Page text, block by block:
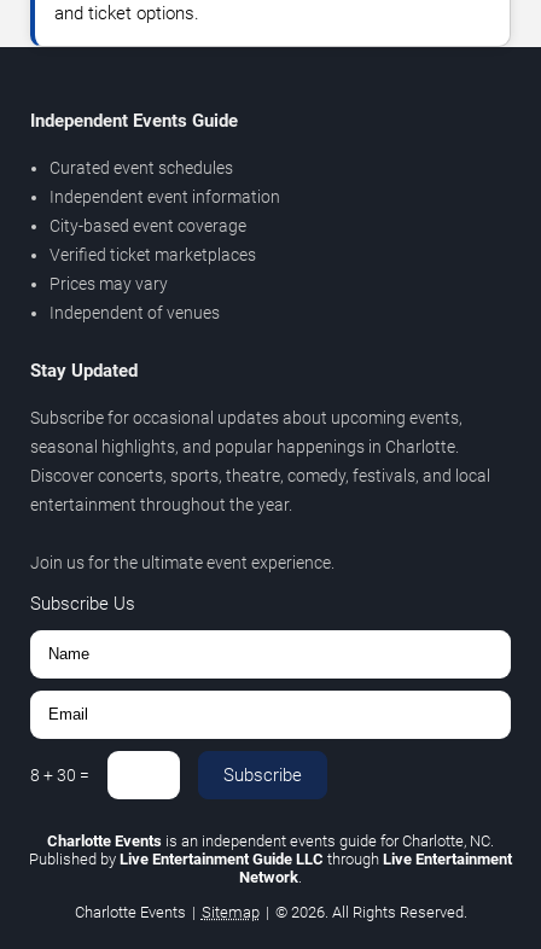
and ticket options.
Independent Events Guide
Curated event schedules
Independent event information
City-based event coverage
Verified ticket marketplaces
Prices may vary
Independent of venues
Stay Updated
Subscribe for occasional updates about upcoming events,
seasonal highlights, and popular happenings in Charlotte.
Discover concerts, sports, theatre, comedy, festivals, and local
entertainment throughout the year.
Join us for the ultimate event experience.
Subscribe Us
8 +30 = Subscribe
Charlotte Events is an independent events guide for Charlotte, NC.
Published by Live Entertainment Guide LLC through Live Entertainment
Network
Charlotte Events | Sitemap | © 2026. All Rights Reserved.